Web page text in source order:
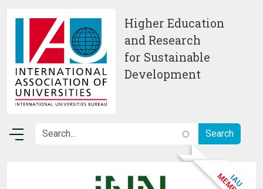
Higher Education
and Research
for Sustainable
Development